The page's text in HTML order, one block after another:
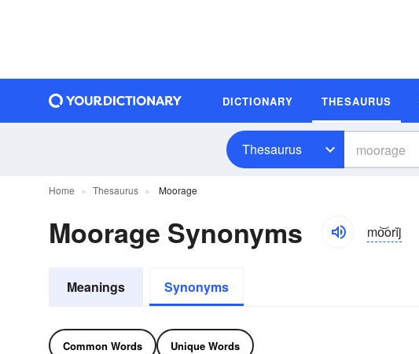
DICTIONARY THESAURUS
Thesaurus
Home Thesaurus Moorage
Moorage Synonyms mo͝orĭj
Meanings Synonyms
Common Words Unique Words